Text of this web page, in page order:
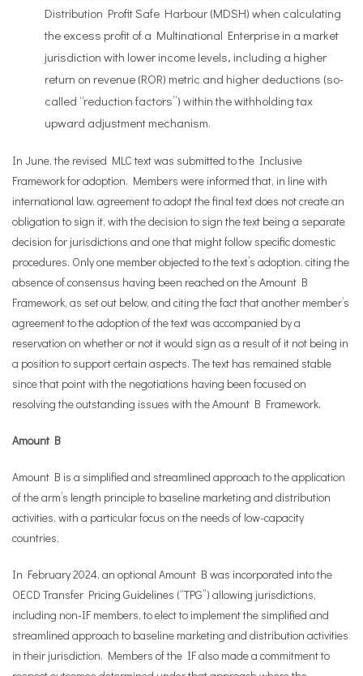
Distribution Profit Safe Harbour (MDSH) when calculating
the excess profit of a Multinational Enterprise in a market
jurisdiction with lower income levels, including a higher
return on revenue (ROR) metric and higher deductions (so-
called “reduction factors”) within the withholding tax
upward adjustment mechanism.
In June, the revised MLC text was submitted to the Inclusive
Framework for adoption. Members were informed that, in line with
international law, agreement to adopt the final text does not create an
obligation to sign it, with the decision to sign the text being a separate
decision for jurisdictions and one that might follow specific domestic
procedures. Only one member objected to the text’s adoption, citing the
absence of consensus having been reached on the Amount B
Framework, as set out below, and citing the fact that another member’s
agreement to the adoption of the text was accompanied by a
reservation on whether or not it would sign as a result of it not being in
a position to support certain aspects. The text has remained stable
since that point with the negotiations having been focused on
resolving the outstanding issues with the Amount B Framework.
Amount B
Amount B is a simplified and streamlined approach to the application
of the arm’s length principle to baseline marketing and distribution
activities, with a particular focus on the needs of low-capacity
countries.
In February 2024, an optional Amount B was incorporated into the
OECD Transfer Pricing Guidelines (“TPG”) allowing jurisdictions,
including non-IF members, to elect to implement the simplified and
streamlined approach to baseline marketing and distribution activities
in their jurisdiction. Members of the IF also made a commitment to